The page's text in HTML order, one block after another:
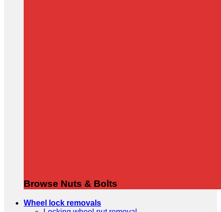
Browse Nuts & Bolts
Wheel lock removals